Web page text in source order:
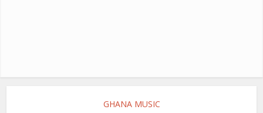
GHANA MUSIC